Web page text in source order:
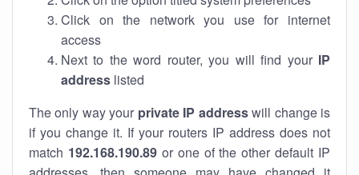
Click on the network you use for internet
access
Next to the word router, you will find your IP
address listed
The only way your private IP addresswill change is
if you change it. If your routers IP address does not
match 192.168.190.89or one of the other default IP